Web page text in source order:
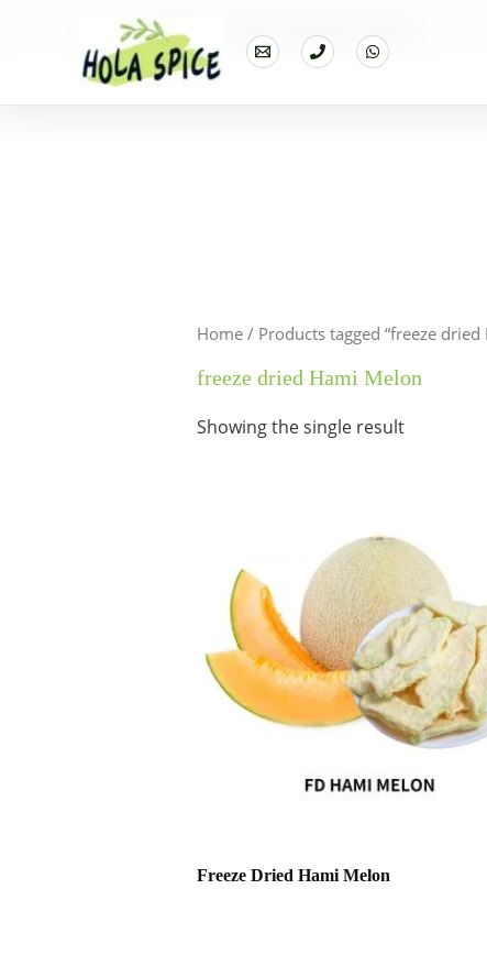
Home Products
Home/ Products tagged “freeze dried
freeze dried Hami Melon
Showing the single result
Freeze Dried Hami Melon